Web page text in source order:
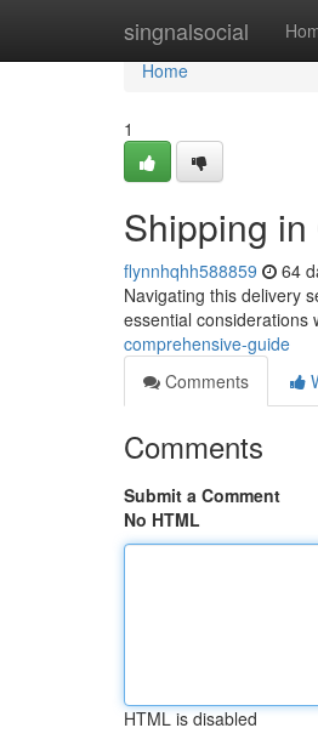
singnalsocial
Home
Home
1
Shipping
flynnhqhh588859 64
Navigating this delivery
essential considerations
comprehensive-guide
Comments
Comments
Submit a Comment
No HTML
HTML is disabled